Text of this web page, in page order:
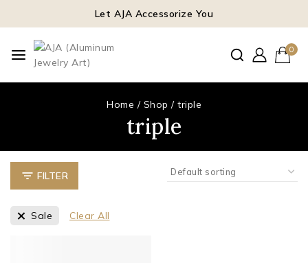
Let AJA Accessorize You
0
Home / Shop / triple
triple
FILTER
Sale Clear All